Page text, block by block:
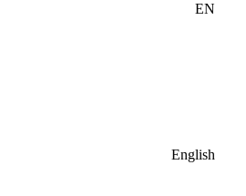
EN
English